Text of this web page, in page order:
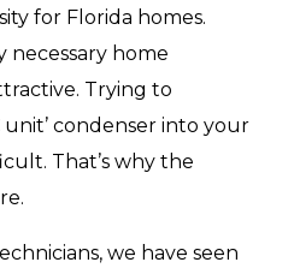
for Florida homes.
necessary home
Trying to
condenser into your
That’s why the
we have seen